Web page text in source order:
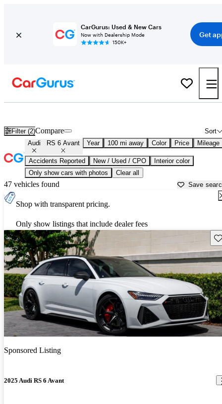
CarGurus: Used & New Cars
Now with Dealership Mode
150K+
Get
Filter (2) Sort
Compare
Audi RS 6 Avant Year 100 mi away Color Price Mileage
Accidents Reported New / Used / CPO
Interior color
Only show cars with photos
Clear all
47 vehicles found Save
Shop with transparent pricing.
Only show listings that include dealer fees
Sponsored Listing
2025 Audi RS 6 Avant